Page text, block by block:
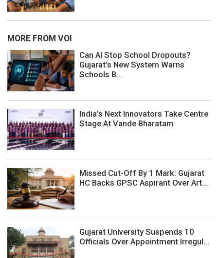
MORE FROM VOI
Can AI Stop School Dropouts?
Gujarat’s New System Warns
Schools B...
India’s Next Innovators Take Centre
Stage At Vande Bharatam
Missed Cut-Off By 1 Mark: Gujarat
HC Backs GPSC Aspirant Over Art...
Gujarat University Suspends 10
Officials Over Appointment Irregul...